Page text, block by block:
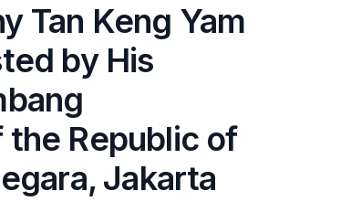
Tan Keng Yam
by His
Republic of
Jakarta